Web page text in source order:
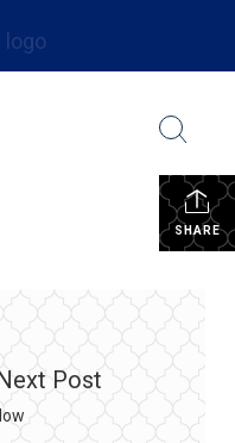
SHARE
Post